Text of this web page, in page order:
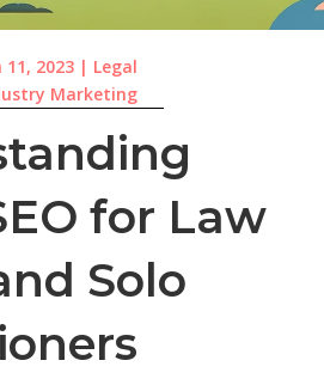
11, 2023| Legal
Marketing
for Law
Solo